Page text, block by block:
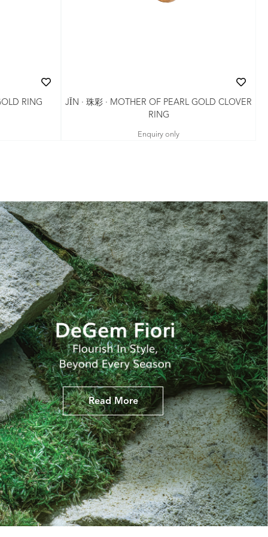
RING
JǏN · 珠彩 · MOTHER OF PEARL GOLD CLOVER
RING
Enquiry only
Read More